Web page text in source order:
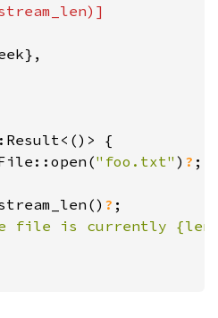
{
"foo.txt" ) ? ;
? ;
file is currently